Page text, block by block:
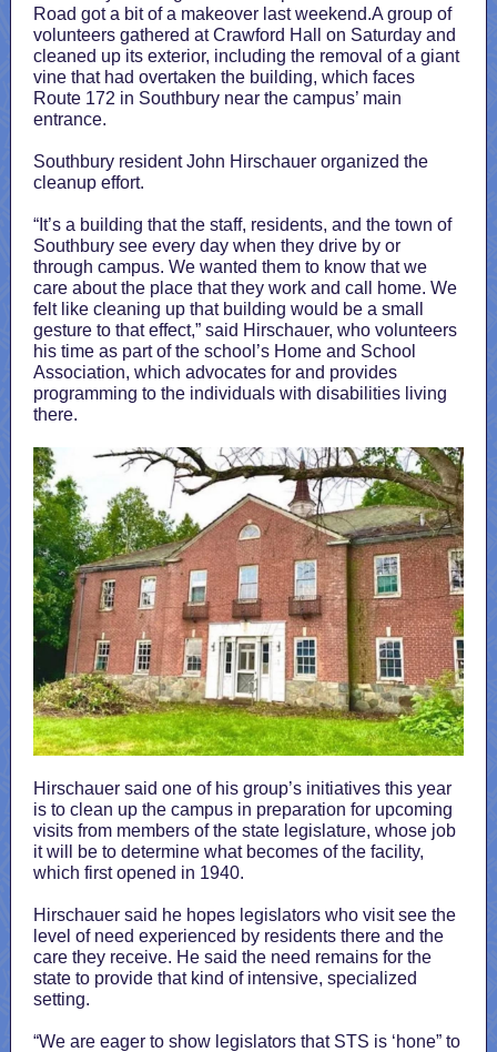
Road got a bit of a makeover last weekend.A group of
volunteers gathered at Crawford Hall on Saturday and
cleaned up its exterior, including the removal of a giant
vine that had overtaken the building, which faces
Route 172 in Southbury near the campus’ main
entrance.
Southbury resident John Hirschauer organized the
cleanup effort.
“It’s a building that the staff, residents, and the town of
Southbury see every day when they drive by or
through campus. We wanted them to know that we
care about the place that they work and call home. We
felt like cleaning up that building would be a small
gesture to that effect,” said Hirschauer, who volunteers
his time as part of the school’s Home and School
Association, which advocates for and provides
programming to the individuals with disabilities living
there.
Hirschauer said one of his group’s initiatives this year
is to clean up the campus in preparation for upcoming
visits from members of the state legislature, whose job
it will be to determine what becomes of the facility,
which first opened in 1940.
Hirschauer said he hopes legislators who visit see the
level of need experienced by residents there and the
care they receive. He said the need remains for the
state to provide that kind of intensive, specialized
setting.
“We are eager to show legislators that STS is ‘hone” to